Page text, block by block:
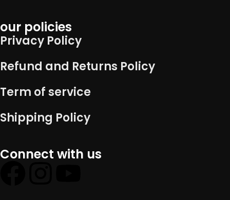
our policies
Privacy Policy
Refund and Returns Policy
Term of service
Shipping Policy
Connect with us